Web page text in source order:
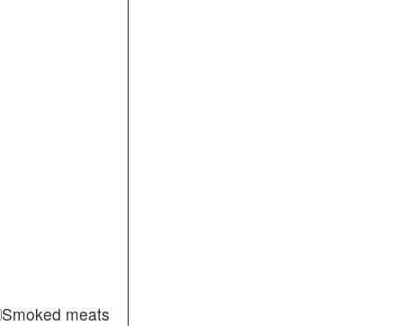
Smoked meats